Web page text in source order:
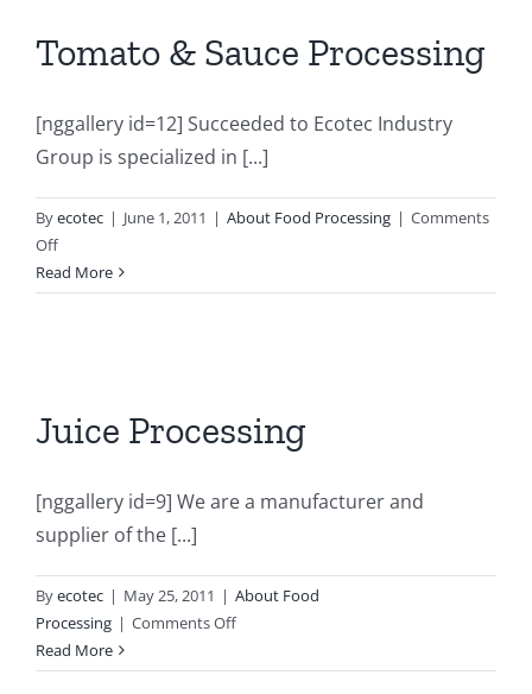
Tomato & Sauce Processing
[nggallery id=12] Succeeded to Ecotec Industry
Group is specialized in [...]
Byecotec | June 1, 2011 | About Food Processing | Comments
Offon
Tomato
&
Read More
Juice Processing
[nggallery id=9] We are a manufacturer and
supplier of the [...]
Byecotec | May 25, 2011 | About Food
Processing | Comments Offon
Processing
Read More